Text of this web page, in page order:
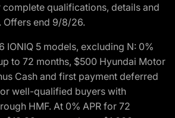
qualifications, details and
Offers end 9/8/26.
IONIQ 5 models, excluding N: 0%
to 72 months, $500 Hyundai Motor
Cash and first payment deferred
well-qualified buyers with
HMF. At 0% APR for 72